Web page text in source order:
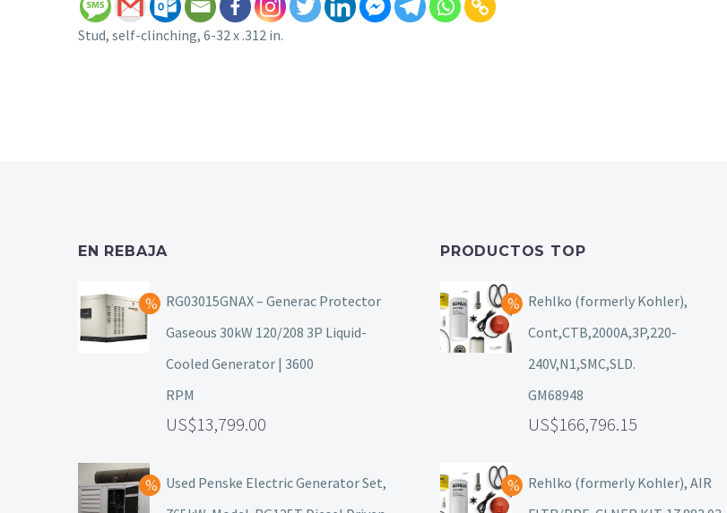
Stud, self-clinching, 6-32 x .312 in.
EN REBAJA
RG03015GNAX – Generac Protector
Gaseous 30kW 120/208 3P Liquid-
Cooled Generator | 3600
RPM
13,799.00
Used Penske Electric Generator Set,
PRODUCTOS TOP
Rehlko (formerly Kohler),
Cont,CTB,2000A,3P,220-
240V,N1,SMC,SLD.
GM68948
166,796.15
Rehlko (formerly Kohler), AIR